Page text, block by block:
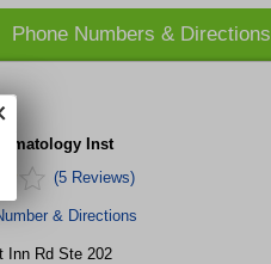
Phone Numbers & Directions
Inst
(5 Reviews)
& Directions
Inn Rd Ste 202